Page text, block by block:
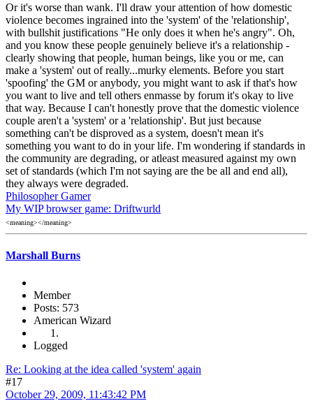
Or it's worse than wank. I'll draw your attention of how domestic
violence becomes ingrained into the 'system' of the 'relationship',
with bullshit justifications "He only does it when he's angry". Oh,
and you know these people genuinely believe it's a relationship -
clearly showing that people, human beings, like you or me, can
make a 'system' out of really...murky elements. Before you start
'spoofing' the GM or anybody, you might want to ask if that's how
you want to live and tell others enmasse by forum it's okay to live
that way. Because I can't honestly prove that the domestic violence
couple aren't a 'system' or a 'relationship'. But just because
something can't be disproved as a system, doesn't mean it's
something you want to do in your life. I'm wondering if standards in
the community are degrading, or atleast measured against my own
set of standards (which I'm not saying are the be all and end all),
they always were degraded.
Philosopher Gamer
My WIP browser game: Driftwurld
<meaning></meaning>
Marshall Burns
Member
Posts: 573
American Wizard
Logged
Re: Looking at the idea called 'system' again
#17
October 29, 2009, 11:43:42 PM